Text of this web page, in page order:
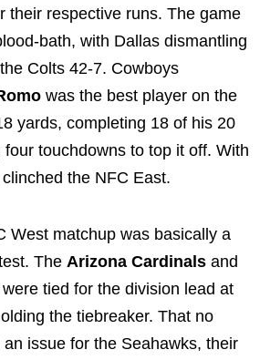
their respective runs. The game
bath, with Dallas dismantling
Colts 42-7. Cowboys
was the best player on the
yards, completing 18 of his 20
touchdowns to top it off. With
the NFC East.
West matchup was basically a
The Arizona Cardinals and
were tied for the division lead at
the tiebreaker. That no
issue for the Seahawks, their